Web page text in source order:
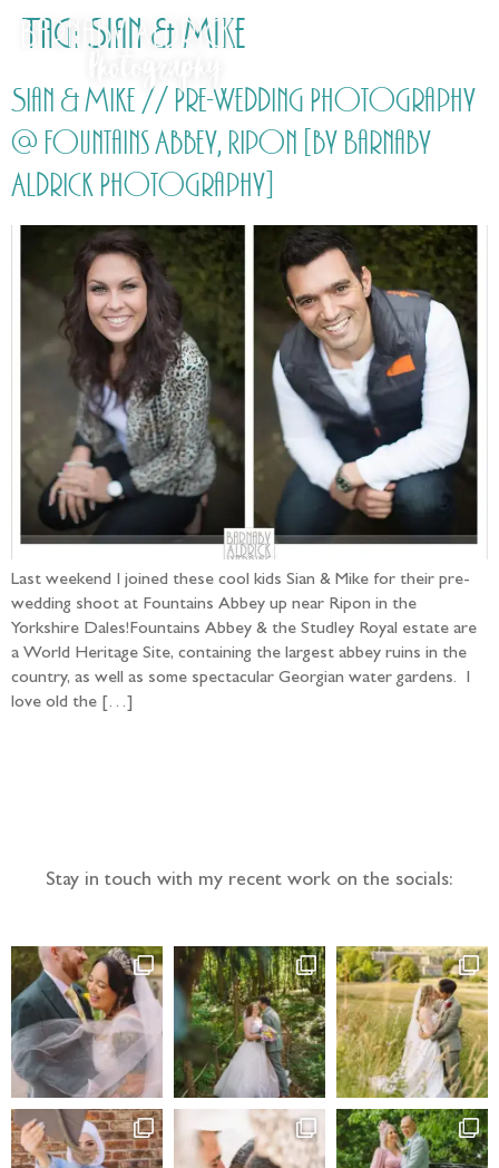
Tag: Sian & Mike
Sian & Mike // Pre-Wedding Photography
@ Fountains Abbey, Ripon [by Barnaby
Aldrick Photography]
Last weekend I joined these cool kids Sian & Mike for their pre-
wedding shoot at Fountains Abbey up near Ripon in the
Yorkshire Dales!Fountains Abbey & the Studley Royal estate are
a World Heritage Site, containing the largest abbey ruins in the
country, as well as some spectacular Georgian water gardens. I
love old the […]
Stay in touch with my recent work on the socials: